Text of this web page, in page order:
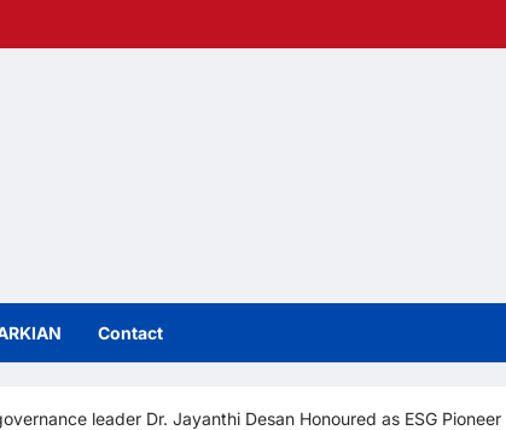
Contact
leader Dr. Jayanthi Desan Honoured as ESG